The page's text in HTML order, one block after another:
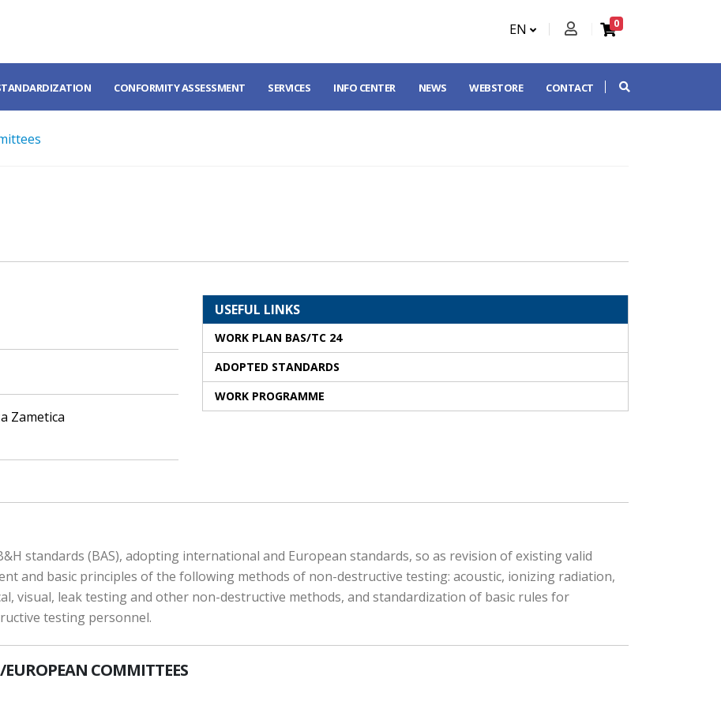
EN 0
CONFORMITY ASSESSMENT SERVICES INFO CENTER NEWS WEBSTORE CONTACT
Zametica
USEFUL LINKS
WORK PLAN BAS/TC 24
ADOPTED STANDARDS
WORK PROGRAMME
standards (BAS), adopting international and European standards, so as revision of existing valid
and basic principles of the following methods of non-destructive testing: acoustic, ionizing radiation,
visual, leak testing and other non-destructive methods, and standardization of basic rules for
testing personnel.
COMMITTEES